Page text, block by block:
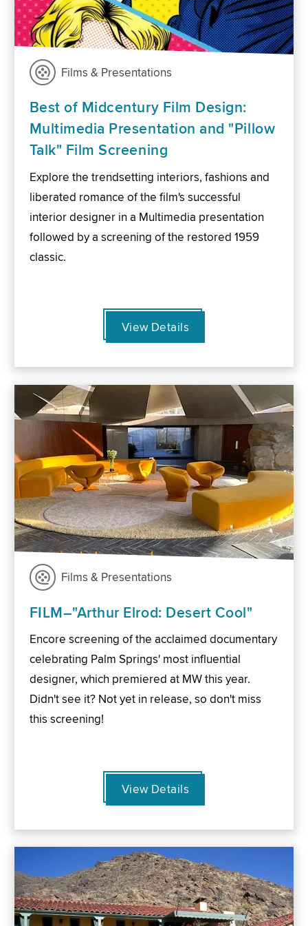
Films & Presentations
Best of Midcentury Film Design:
Multimedia Presentation and "Pillow
Talk" Film Screening
Explore the trendsetting interiors, fashions and
liberated romance of the film's successful
interior designer in a Multimedia presentation
followed by a screening of the restored 1959
classic.
View Details
Films & Presentations
FILM–"Arthur Elrod: Desert Cool"
Encore screening of the acclaimed documentary
celebrating Palm Springs' most influential
designer, which premiered at MW this year.
Didn't see it? Not yet in release, so don't miss
this screening!
View Details